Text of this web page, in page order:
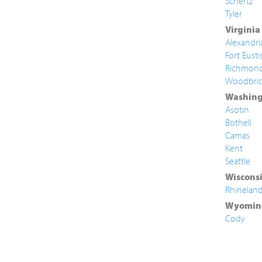
Tyler
Virginia
Fort
Asotin
Bothell
Camas
Kent
Seattle
Cody